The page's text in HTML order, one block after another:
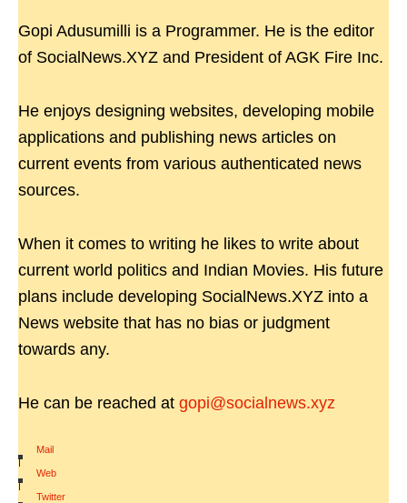
Gopi Adusumilli is a Programmer. He is the editor
of SocialNews.XYZ and President of AGK Fire Inc.
He enjoys designing websites, developing mobile
applications and publishing news articles on
current events from various authenticated news
sources.
When it comes to writing he likes to write about
current world politics and Indian Movies. His future
plans include developing SocialNews.XYZ into a
News website that has no bias or judgment
towards any.
He can be reached at gopi@socialnews.xyz
Mail
|
Web
|
Twitter